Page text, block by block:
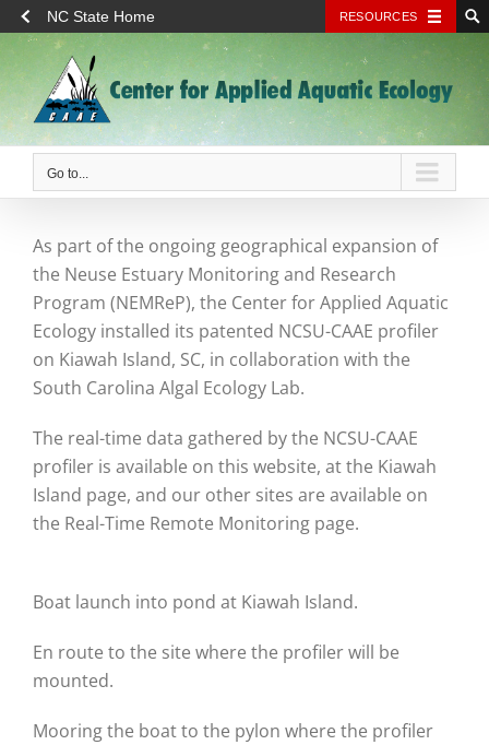
NC State Home RESOURCES
Skip
to
content
Go to...
As part of the ongoing geographical expansion of
the Neuse Estuary Monitoring and Research
Program (NEMReP), the Center for Applied Aquatic
Ecology installed its patented NCSU-CAAE profiler
on Kiawah Island, SC, in collaboration with the
South Carolina Algal Ecology Lab.
The real-time data gathered by the NCSU-CAAE
profiler is available on this website, at the Kiawah
Island page, and our other sites are available on
the Real-Time Remote Monitoring page.
Boat launch into pond at Kiawah Island.
En route to the site where the profiler will be
mounted.
Mooring the boat to the pylon where the profiler